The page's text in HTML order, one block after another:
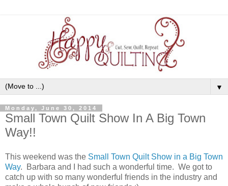
▼
Monday, June 30, 2014
Small Town Quilt Show In A Big Town
Way!!
This weekend was the Small Town Quilt Show in a Big Town
Way. Barbara and I had such a wonderful time. We got to
catch up with so many wonderful friends in the industry and